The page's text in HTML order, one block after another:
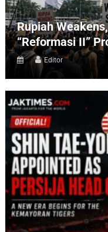
Rupiah
“Reformasi II”
Editor